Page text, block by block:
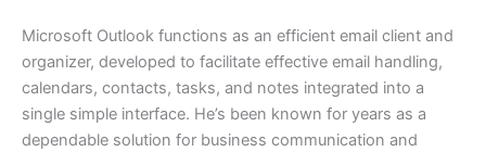
Microsoft Outlook functions as an efficient email client and
organizer, developed to facilitate effective email handling,
calendars, contacts, tasks, and notes integrated into a
single simple interface. He’s been known for years as a
dependable solution for business communication and